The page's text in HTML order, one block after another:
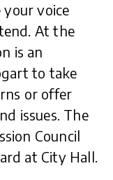
voice
At the
is an
to take
or offer
issues. The
Council
at City Hall.